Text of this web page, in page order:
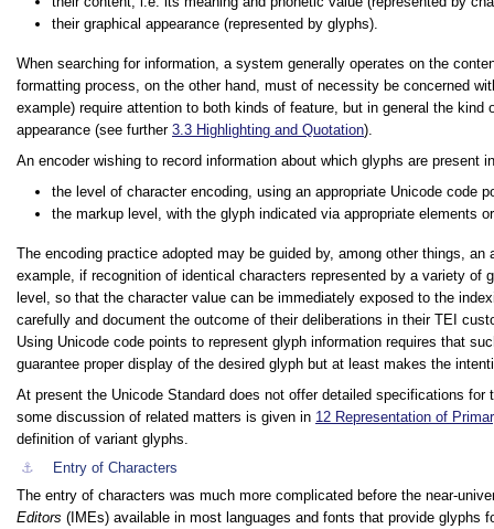
their graphical appearance (represented by glyphs).
When searching for information, a system generally operates on the
formatting process, on the other hand, must of necessity be concerned
example) require attention to both kinds of feature, but in general the
appearance (see further 3.3 Highlighting and Quotation).
An encoder wishing to record information about which glyphs are
the level of character encoding, using an appropriate Unicode code
the markup level, with the glyph indicated via appropriate elements
The encoding practice adopted may be guided by, among other things,
example, if recognition of identical characters represented by a variety
level, so that the character value can be immediately exposed to the
carefully and document the outcome of their deliberations in their TEI
Using Unicode code points to represent glyph information requires that
guarantee proper display of the desired glyph but at least makes the
At present the Unicode Standard does not offer detailed specifications
some discussion of related matters is given in 12 Representation of
definition of variant glyphs.
⚓︎
Entry of Characters
The entry of characters was much more complicated before the near-
Editors (IMEs) available in most languages and fonts that provide glyphs